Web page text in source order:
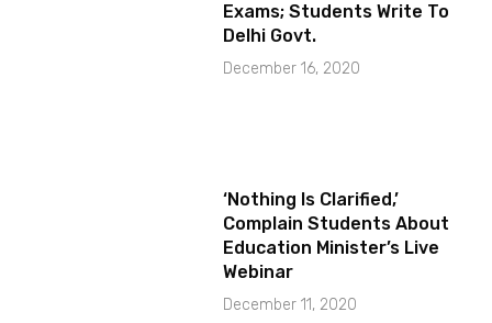
Exams; Students Write To
Delhi Govt.
December 16, 2020
‘Nothing Is Clarified,’
Complain Students About
Education Minister’s Live
Webinar
December 11, 2020